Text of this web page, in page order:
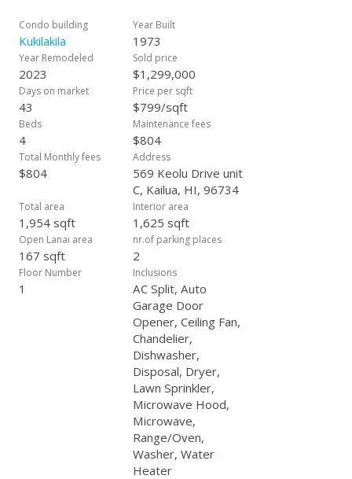
just minutes from Kailua Beach, shopping, dining, and the
best of Kailua’s lifestyle, Kukilakila also offers walking paths, a
community pool, and peaceful lakeside living. A rare
opportunity to own a move-in ready home in the heart of
Kailua. Priced to SELL QUICKLY!
Condo building
Kukilakila
Year Built
1973
Year Remodeled
2023
Sold price
$1,299,000
Days on market
43
Price per sqft
$799/sqft
Beds
4
Maintenance fees
$804
Total Monthly fees
$804
Address
569 Keolu Drive unit
C, Kailua, HI, 96734
Total area
1,954 sqft
Interior area
1,625 sqft
Open Lanai area
167 sqft
nr.of parking places
2
Floor Number
1
Inclusions
AC Split, Auto
Garage Door
Opener, Ceiling Fan,
Chandelier,
Dishwasher,
Disposal, Dryer,
Lawn Sprinkler,
Microwave Hood,
Microwave,
Range/Oven,
Washer, Water
Heater